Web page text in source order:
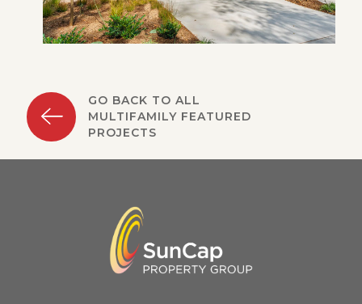
GO BACK TO ALL
MULTIFAMILY FEATURED
PROJECTS